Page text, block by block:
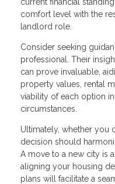
comfort level with the
landlord role.
Consider seeking
professional. Their
can prove invaluable,
property values, rental
viability of each option
circumstances.
Ultimately, whether you
decision should
A move to a new city is
aligning your housing
plans will facilitate a